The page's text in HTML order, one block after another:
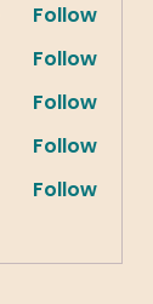
Follow
Follow
Follow
Follow
Follow